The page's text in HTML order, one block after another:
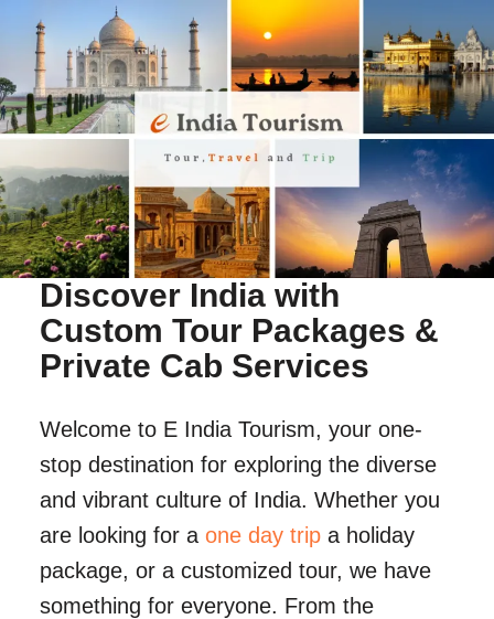
Discover India with
Custom Tour Packages &
Private Cab Services
Welcome to E India Tourism, your one-
stop destination for exploring the diverse
and vibrant culture of India. Whether you
are looking for a one day tripa holiday
package, or a customized tour, we have
something for everyone. From the